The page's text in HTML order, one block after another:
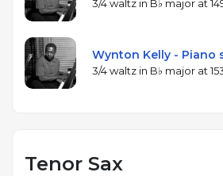
3/4 waltz in B♭ major at
Wynton Kelly - Piano
3/4 waltz in B♭ major at
Tenor Sax